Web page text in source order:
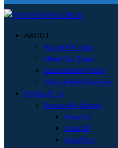
ABOUT
About HX India
Meet Our Team
Sustainability Policy
Value Added Services
PRODUCTS
Browse By Brands
AquaCal
AquatiX
AutoPilot